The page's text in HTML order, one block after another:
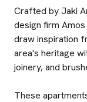
Crafted by Jaki
design firm
draw inspiration
area's heritage
joinery, and
These